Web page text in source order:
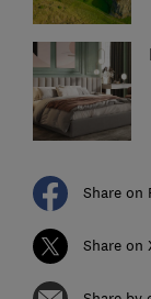
Share on
Share on